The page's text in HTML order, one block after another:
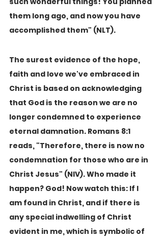
them long ago, and now you have
accomplished them" (NLT).
The surest evidence of the hope,
faith and love we've embraced in
Christ is based on acknowledging
that God is the reason we are no
longer condemned to experience
eternal damnation. Romans 8:1
reads, "Therefore, there is now no
condemnation for those who are in
Christ Jesus" (NIV). Who made it
happen? God! Now watch this: If I
am found in Christ, and if there is
any special indwelling of Christ
evident in me, which is symbolic of